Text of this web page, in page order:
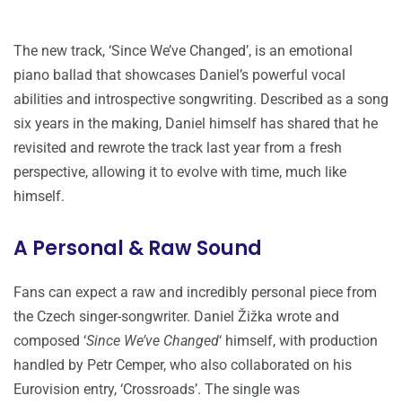
The new track, ‘Since We’ve Changed’, is an emotional
piano ballad that showcases Daniel’s powerful vocal
abilities and introspective songwriting. Described as a song
six years in the making, Daniel himself has shared that he
revisited and rewrote the track last year from a fresh
perspective, allowing it to evolve with time, much like
himself.
A Personal & Raw Sound
Fans can expect a raw and incredibly personal piece from
the Czech singer-songwriter. Daniel Žižka wrote and
composed ‘Since We’ve Changed‘ himself, with production
handled by Petr Cemper, who also collaborated on his
Eurovision entry, ‘Crossroads’. The single was